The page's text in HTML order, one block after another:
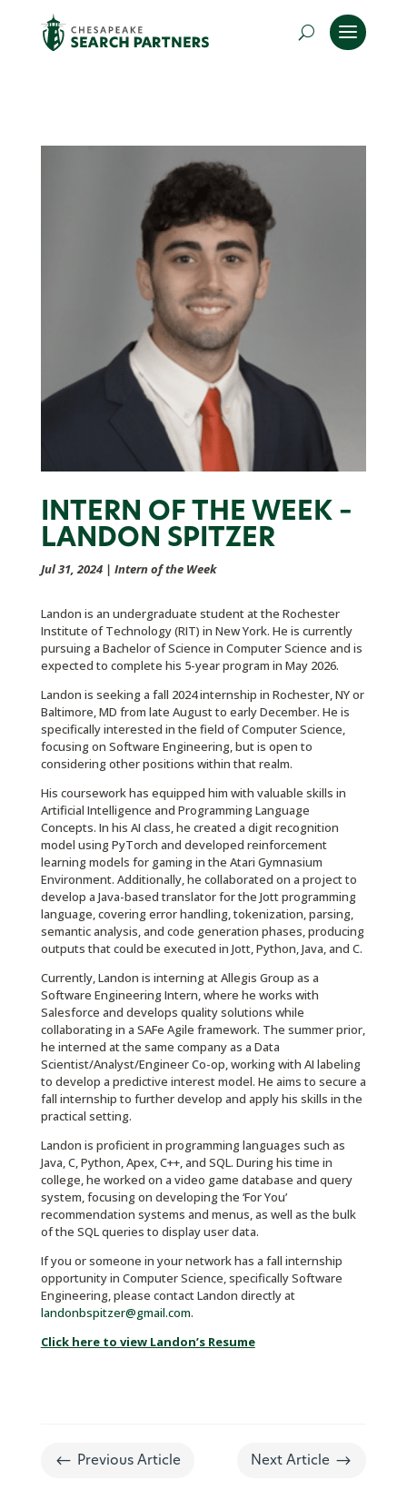
INTERN OF THE WEEK –
LANDON SPITZER
Jul 31, 2024| Intern of the Week
Landon is an undergraduate student at the Rochester
Institute of Technology (RIT) in New York. He is currently
pursuing a Bachelor of Science in Computer Science and is
expected to complete his 5-year program in May 2026.
Landon is seeking a fall 2024 internship in Rochester, NY or
Baltimore, MD from late August to early December. He is
specifically interested in the field of Computer Science,
focusing on Software Engineering, but is open to
considering other positions within that realm.
His coursework has equipped him with valuable skills in
Artificial Intelligence and Programming Language
Concepts. In his AI class, he created a digit recognition
model using PyTorch and developed reinforcement
learning models for gaming in the Atari Gymnasium
Environment. Additionally, he collaborated on a project to
develop a Java-based translator for the Jott programming
language, covering error handling, tokenization, parsing,
semantic analysis, and code generation phases, producing
outputs that could be executed in Jott, Python, Java, and C.
Currently, Landon is interning at Allegis Group as a
Software Engineering Intern, where he works with
Salesforce and develops quality solutions while
collaborating in a SAFe Agile framework. The summer prior,
he interned at the same company as a Data
Scientist/Analyst/Engineer Co-op, working with AI labeling
to develop a predictive interest model. He aims to secure a
fall internship to further develop and apply his skills in the
practical setting.
Landon is proficient in programming languages such as
Java, C, Python, Apex, C++, and SQL. During his time in
college, he worked on a video game database and query
system, focusing on developing the ‘For You’
recommendation systems and menus, as well as the bulk
of the SQL queries to display user data.
If you or someone in your network has a fall internship
opportunity in Computer Science, specifically Software
Engineering, please contact Landon directly at
landonbspitzer@gmail.com.
Click here to view Landon’s Resume
# Previous Article Next Article $